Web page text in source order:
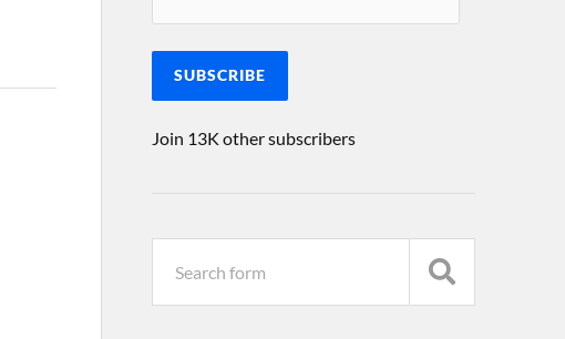
SUBSCRIBE
Join 13K other subscribers